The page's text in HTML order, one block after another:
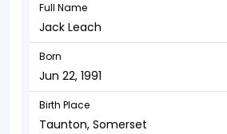
Full Name
Jack Leach
Born
Jun 22, 1991
Birth Place
Taunton, Somerset